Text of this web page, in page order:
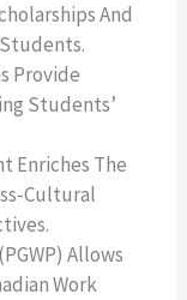
And
Provide
Students’
Enriches The
Cultural
Allows
Work